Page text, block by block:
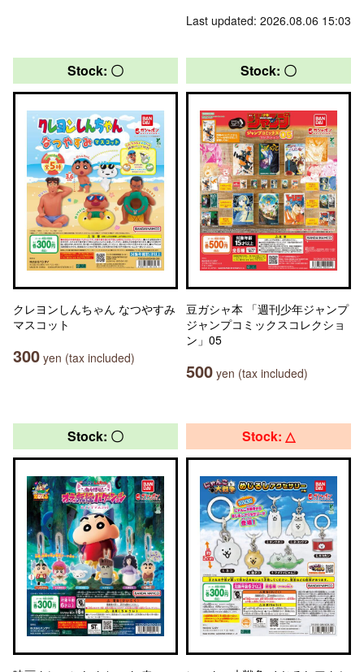
Last updated: 2026.08.06 15:03
Stock: 〇
クレヨンしんちゃん なつやすみ
マスコット
300 yen (tax included)
Stock: 〇
豆ガシャ本 「週刊少年ジャンプ
ジャンプコミックスコレクショ
ン」05
500 yen (tax included)
Stock: 〇 Stock: △